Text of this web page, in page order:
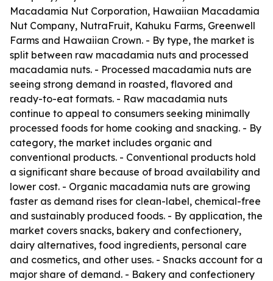
Macadamia Nut Corporation, Hawaiian Macadamia
Nut Company, NutraFruit, Kahuku Farms, Greenwell
Farms and Hawaiian Crown. - By type, the market is
split between raw macadamia nuts and processed
macadamia nuts. - Processed macadamia nuts are
seeing strong demand in roasted, flavored and
ready-to-eat formats. - Raw macadamia nuts
continue to appeal to consumers seeking minimally
processed foods for home cooking and snacking. - By
category, the market includes organic and
conventional products. - Conventional products hold
a significant share because of broad availability and
lower cost. - Organic macadamia nuts are growing
faster as demand rises for clean-label, chemical-free
and sustainably produced foods. - By application, the
market covers snacks, bakery and confectionery,
dairy alternatives, food ingredients, personal care
and cosmetics, and other uses. - Snacks account for a
major share of demand. - Bakery and confectionery